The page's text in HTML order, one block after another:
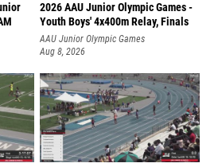
2026 AAU Junior Olympic Games -
Youth Boys' 4x400m Relay, Finals
AAU Junior Olympic Games
Aug 8, 2026